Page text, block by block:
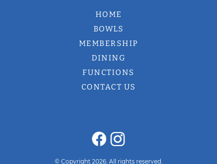
HOME
BOWLS
MEMBERSHIP
DINING
FUNCTIONS
CONTACT US
© Copyright 2026. All rights reserved.